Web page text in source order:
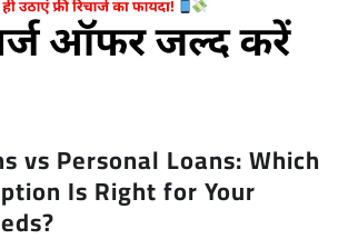
vs Personal Loans: Which
Is Right for Your